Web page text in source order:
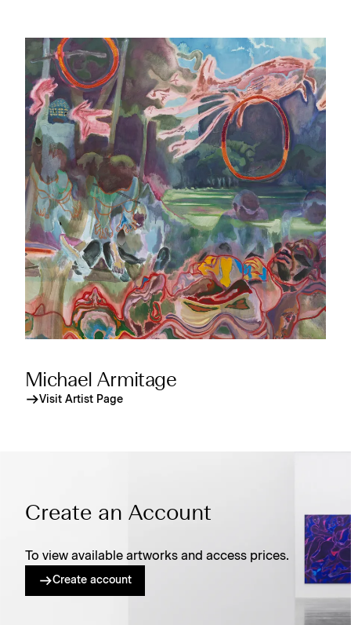
Michael Armitage
Visit Artist Page
Create an Account
To view available artworks and access prices.
Create account